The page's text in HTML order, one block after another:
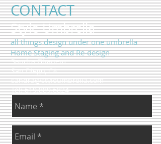
CONTACT
​Style Umbrella
all things design under one umbrella
Home Staging and Re-design
Sandra Ghanem
San Diego, CA
sandra@styleumbrella.com
Tel:619.889.6824